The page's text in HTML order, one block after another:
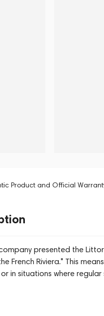
Product and Official
presented the
French Riviera." This
in situations where